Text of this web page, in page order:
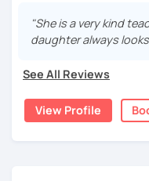
easier to remember.
used to listening and
✅ Mistake correction
★Conversation
・If you want to
expressions.
Let's enjoy learning
below!
My lessons are ideal
・Absolute beginners
(No worries if you
"She is a very kind
daughter always
See All Reviews
View Profile